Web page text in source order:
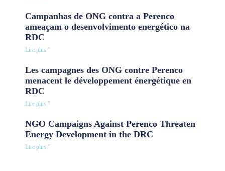
Campanhas de ONG contra a Perenco
ameaçam o desenvolvimento energético na
RDC
Lire plus "
Les campagnes des ONG contre Perenco
menacent le développement énergétique en
RDC
Lire plus "
NGO Campaigns Against Perenco Threaten
Energy Development in the DRC
Lire plus "